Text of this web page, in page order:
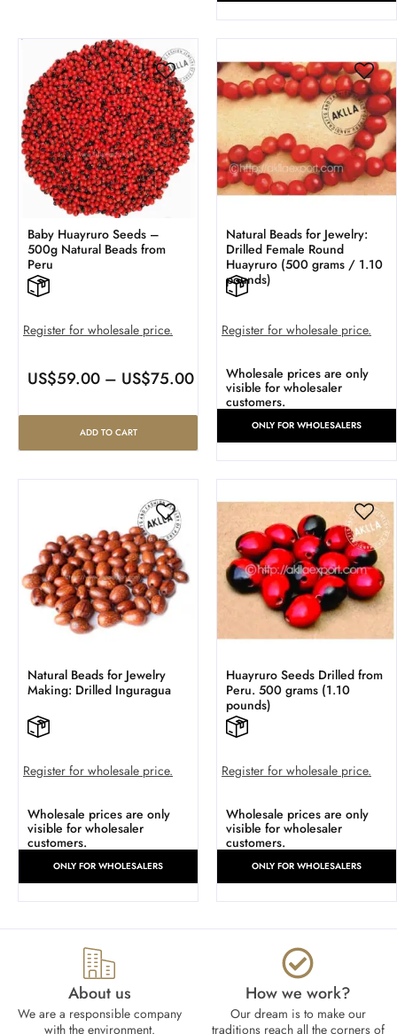
Baby Huayruro Seeds –
500g Natural Beads from
Peru
Register for wholesale price.
US$59.00 – US$75.00
ADD TO CART
Natural Beads for Jewelry:
Drilled Female Round
Huayruro (500 grams / 1.10
pounds)
Register for wholesale price.
Wholesale prices are only
visible for wholesaler
customers.
ONLY FOR WHOLESALERS
Natural Beads for Jewelry
Making: Drilled Inguragua
Register for wholesale price.
Wholesale prices are only
visible for wholesaler
customers.
ONLY FOR WHOLESALERS
Huayruro Seeds Drilled from
Peru. 500 grams (1.10
pounds)
Register for wholesale price.
Wholesale prices are only
visible for wholesaler
customers.
ONLY FOR WHOLESALERS
About us
We are a responsible company
with the environment.
How we work?​
Our dream is to make our
traditions reach all the corners of